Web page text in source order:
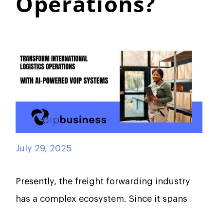
July 29, 2025
Presently, the freight forwarding industry
has a complex ecosystem. Since it spans